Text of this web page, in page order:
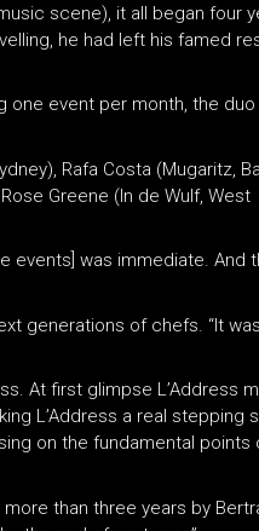
scene), it all began four
he had left his famed
one event per month, the duo
Rafa Costa (Mugaritz,
Greene (In de Wulf, West
events] was immediate. And
generations of chefs. “It
At first glimpse L’Address
L’Address a real stepping
on the fundamental points
than three years by